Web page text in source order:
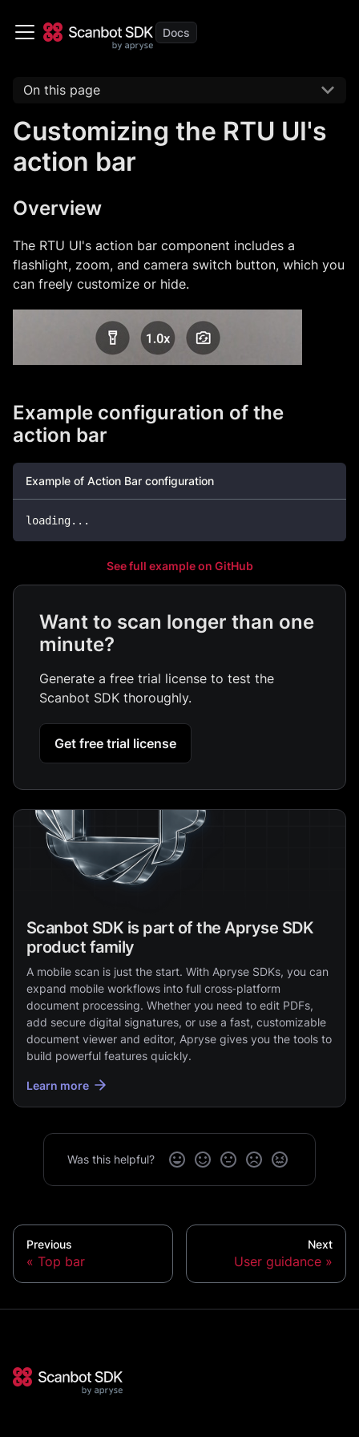
On this page
Customizing the RTU UI's
action bar
Overview
The RTU UI's action bar component includes a
flashlight, zoom, and camera switch button, which you
can freely customize or hide.
Example configuration of the
action bar
Example of Action Bar configuration
loading...
See full example on GitHub
Want to scan longer than one
minute?
Generate a free trial license to test the
Scanbot SDK thoroughly.
Get free trial license
Scanbot SDK is part of the Apryse SDK
product family
A mobile scan is just the start. With Apryse SDKs, you can
expand mobile workflows into full cross‑platform
document processing. Whether you need to edit PDFs,
add secure digital signatures, or use a fast, customizable
document viewer and editor, Apryse gives you the tools to
build powerful features quickly.
Learn more
Was this helpful?
Previous
Top bar
Next
User guidance